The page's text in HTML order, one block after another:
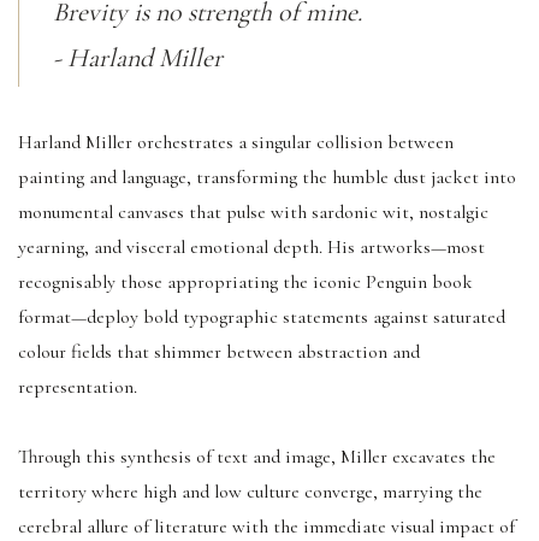
Brevity is no strength of mine.
- Harland Miller
Harland Miller orchestrates a singular collision between
painting and language, transforming the humble dust jacket into
monumental canvases that pulse with sardonic wit, nostalgic
yearning, and visceral emotional depth. His artworks—most
recognisably those appropriating the iconic Penguin book
format—deploy bold typographic statements against saturated
colour fields that shimmer between abstraction and
representation.
Through this synthesis of text and image, Miller excavates the
territory where high and low culture converge, marrying the
cerebral allure of literature with the immediate visual impact of